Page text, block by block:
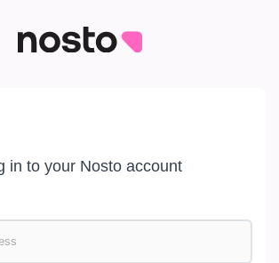
in to your Nosto account